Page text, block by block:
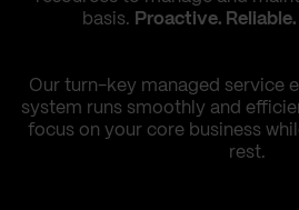
basis. Proactive.
Our turn-key managed service
system runs smoothly and
focus on your core business
rest.